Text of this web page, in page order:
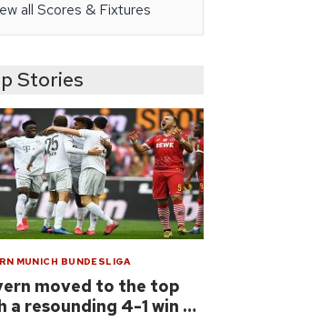
all Scores & Fixtures
Stories
MUNICH BUNDESLIGA
moved to the top
a resounding 4-1 win …